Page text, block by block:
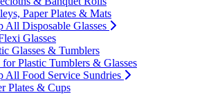
Paper Plates & Mats
All Disposable Glasses
Glasses
Glasses & Tumblers
Plastic Tumblers & Glasses
All Food Service Sundries
Plates & Cups